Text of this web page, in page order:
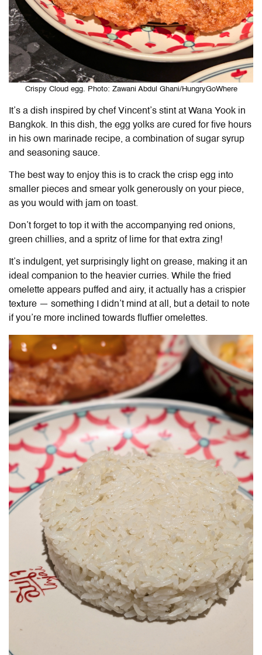
Crispy Cloud egg. Photo: Zawani Abdul Ghani/HungryGoWhere
It’s a dish inspired by chef Vincent’s stint at Wana Yook in
Bangkok. In this dish, the egg yolks are cured for five hours
in his own marinade recipe, a combination of sugar syrup
and seasoning sauce.
The best way to enjoy this is to crack the crisp egg into
smaller pieces and smear yolk generously on your piece,
as you would with jam on toast.
Don’t forget to top it with the accompanying red onions,
green chillies, and a spritz of lime for that extra zing!
It’s indulgent, yet surprisingly light on grease, making it an
ideal companion to the heavier curries. While the fried
omelette appears puffed and airy, it actually has a crispier
texture — something I didn’t mind at all, but a detail to note
if you’re more inclined towards fluffier omelettes.